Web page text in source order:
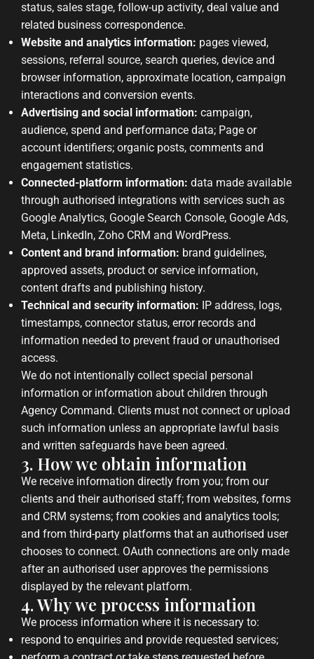
status, sales stage, follow-up activity, deal value and
related business correspondence.
Website and analytics information: pages viewed,
sessions, referral source, search queries, device and
browser information, approximate location, campaign
interactions and conversion events.
Advertising and social information: campaign,
audience, spend and performance data; Page or
account identifiers; organic posts, comments and
engagement statistics.
Connected-platform information: data made available
through authorised integrations with services such as
Google Analytics, Google Search Console, Google Ads,
Meta, LinkedIn, Zoho CRM and WordPress.
Content and brand information: brand guidelines,
approved assets, product or service information,
content drafts and publishing history.
Technical and security information: IP address, logs,
timestamps, connector status, error records and
information needed to prevent fraud or unauthorised
access.
We do not intentionally collect special personal
information or information about children through
Agency Command. Clients must not connect or upload
such information unless an appropriate lawful basis
and written safeguards have been agreed.
3. How we obtain information
We receive information directly from you; from our
clients and their authorised staff; from websites, forms
and CRM systems; from cookies and analytics tools;
and from third-party platforms that an authorised user
chooses to connect. OAuth connections are only made
after an authorised user approves the permissions
displayed by the relevant platform.
4. Why we process information
We process information where it is necessary to:
respond to enquiries and provide requested services;